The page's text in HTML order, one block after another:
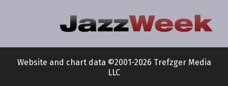
Website and chart data ©2001-2026 Trefzger Media
LLC